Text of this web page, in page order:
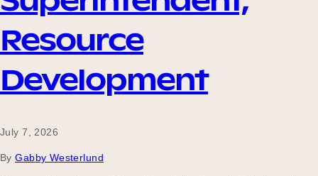
Schools
Resource
Development
July 7, 2026
By Gabby Westerlund